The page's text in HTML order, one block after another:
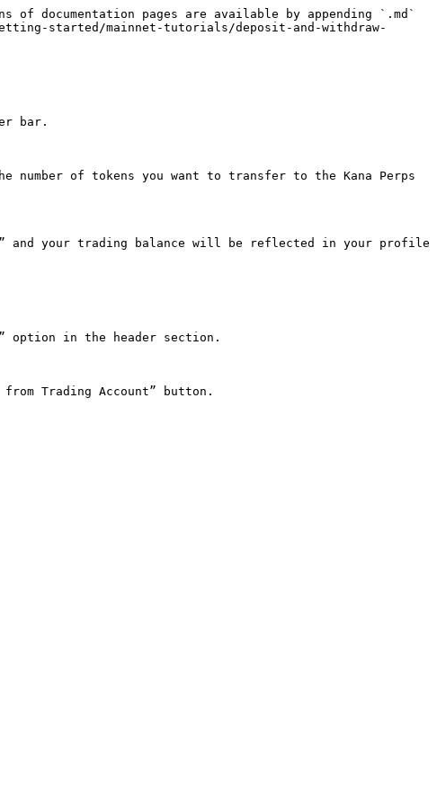
documentation pages are available by appending `.md`
started/mainnet-tutorials/deposit-and-withdraw-
bar.
number of tokens you want to transfer to the Kana Perps
and your trading balance will be reflected in your profile
option in the header section.
Trading Account” button.